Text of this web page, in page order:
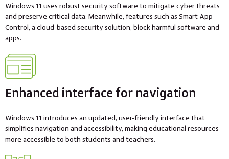
Windows 11 uses robust security software to mitigate cyber threats
and preserve critical data. Meanwhile, features such as Smart App
Control, a cloud-based security solution, block harmful software and
apps.
Enhanced interface for navigation
Windows 11 introduces an updated, user-friendly interface that
simplifies navigation and accessibility, making educational resources
more accessible to both students and teachers.